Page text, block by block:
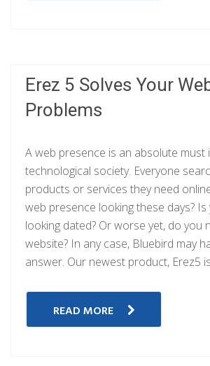
Erez 5 Solves Your
Problems
A web presence is an absolute must
technological society. Everyone
products or services they need
web presence looking these days?
looking dated? Or worse yet, do you
website? In any case, Bluebird may
answer. Our newest product, Erez5 is
READ MORE